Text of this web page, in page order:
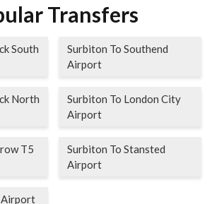
Transfers
South
Surbiton To Southend
Airport
North
Surbiton To London City
Airport
T5
Surbiton To Stansted
Airport
Airport